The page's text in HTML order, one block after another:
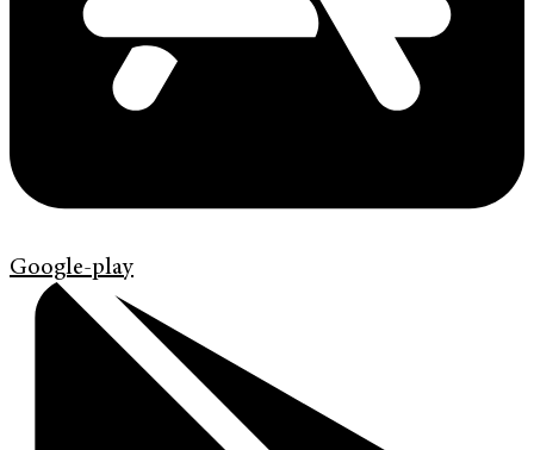
Google-play